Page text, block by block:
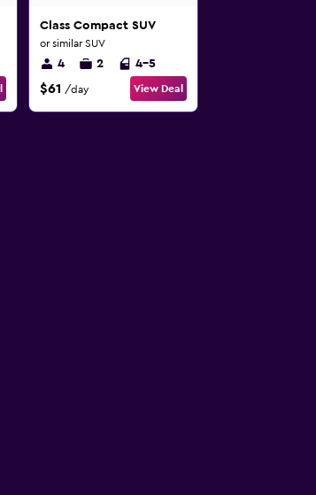
Class Compact SUV
or similar SUV
4 2 4-5
$61 /day View Deal